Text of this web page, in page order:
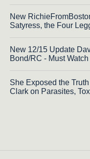
New
Satyress, the Four
New 12/15 Update
Bond/RC - Must
She Exposed the
Clark on Parasites,